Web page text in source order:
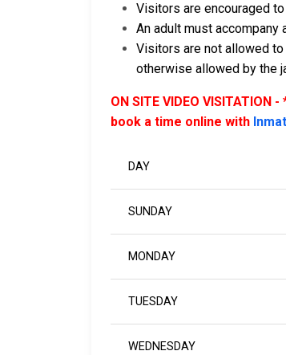
Visitors are encouraged
An adult must
Visitors are not allowed
otherwise allowed by the
ON SITE VIDEO
book a time online with
DAY
SUNDAY
MONDAY
TUESDAY
WEDNESDAY